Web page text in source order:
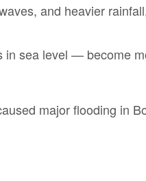
and heavier
sea level — become
major flooding in